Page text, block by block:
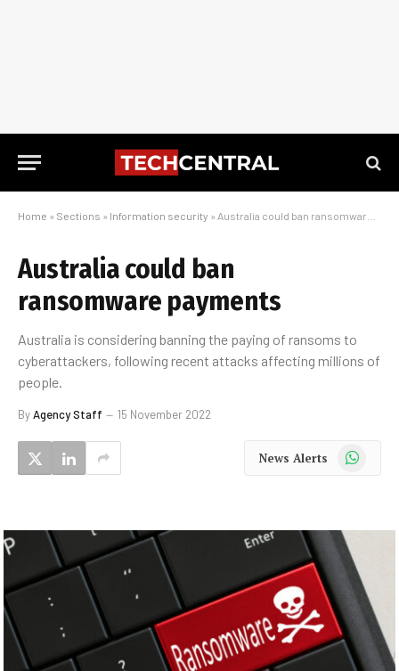
Home » Sections » Information security » Australia could ban ransomware payments
Australia could ban
ransomware payments
Australia is considering banning the paying of ransoms to
cyberattackers, following recent attacks affecting millions of
people.
ByAgency Staff 15 November 2022
News Alerts WhatsApp